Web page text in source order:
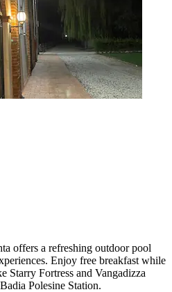
offers a refreshing outdoor pool
Enjoy free breakfast while
Starry Fortress and Vangadizza
Polesine Station.